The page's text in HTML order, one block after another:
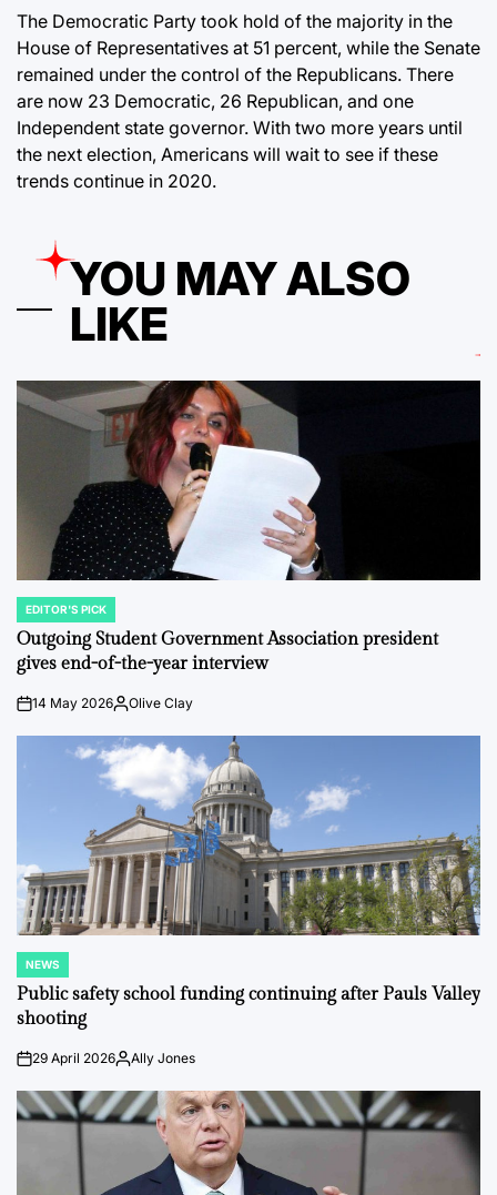
The Democratic Party took hold of the majority in the
House of Representatives at 51 percent, while the Senate
remained under the control of the Republicans. There
are now 23 Democratic, 26 Republican, and one
Independent state governor. With two more years until
the next election, Americans will wait to see if these
trends continue in 2020.
YOU MAY ALSO
LIKE
POSTED
IN
EDITOR'S PICK
Outgoing Student Government Association president
gives end-of-the-year interview
on14 May 2026Posted
Olive Clay
POSTED
IN
NEWS
Public safety school funding continuing after Pauls Valley
shooting
on29 April 2026PostedAlly Jones